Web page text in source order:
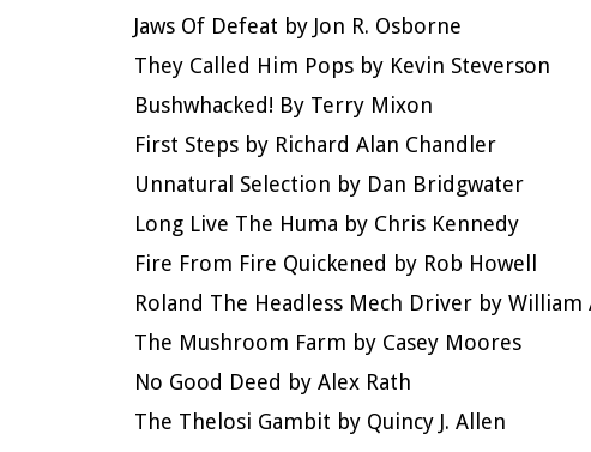
Jaws Of Defeat by Jon R. Osborne
They Called Him Pops by Kevin Steverson
Bushwhacked! By Terry Mixon
First Steps by Richard Alan Chandler
Unnatural Selection by Dan Bridgwater
Long Live The Huma by Chris Kennedy
Fire From Fire Quickened by Rob Howell
Roland The Headless Mech Driver by William
The Mushroom Farm by Casey Moores
No Good Deed by Alex Rath
The Thelosi Gambit by Quincy J. Allen